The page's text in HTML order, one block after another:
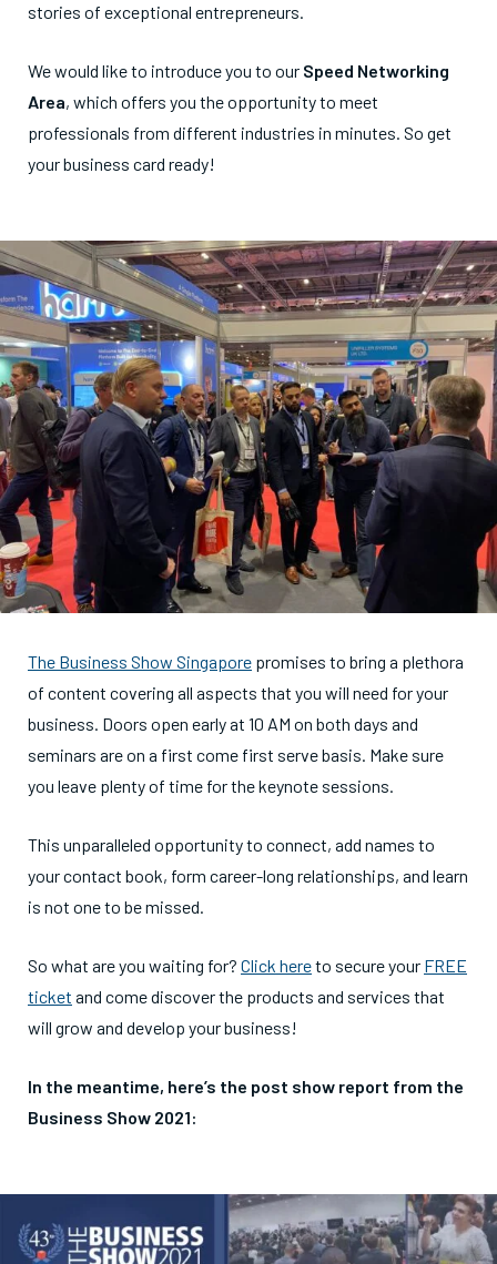
stories of exceptional entrepreneurs.
We would like to introduce you to our Speed Networking
Area, which offers you the opportunity to meet
professionals from different industries in minutes. So get
your business card ready!
The Business Show Singapore promises to bring a plethora
of content covering all aspects that you will need for your
business. Doors open early at 10 AM on both days and
seminars are on a first come first serve basis. Make sure
you leave plenty of time for the keynote sessions.
This unparalleled opportunity to connect, add names to
your contact book, form career-long relationships, and learn
is not one to be missed.
So what are you waiting for? Click hereto secure your FREE
ticket and come discover the products and services that
will grow and develop your business!
In the meantime, here’s the post show report from the
Business Show 2021: